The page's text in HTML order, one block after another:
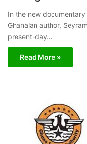
In the new documentary
Ghanaian author,
present-day…
Read More »